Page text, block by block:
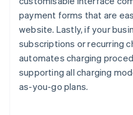
payment forms that are
website. Lastly, if your
subscriptions or recurring
automates charging
supporting all charging
as-you-go plans.